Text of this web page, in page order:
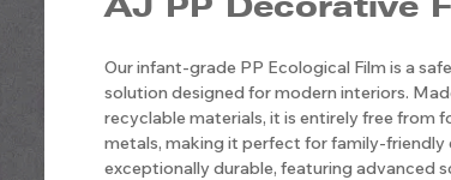
Our infant-grade PP Ecological Film is a
solution designed for modern interiors.
recyclable materials, it is entirely free from
metals, making it perfect for family-friendly
exceptionally durable, featuring advanced